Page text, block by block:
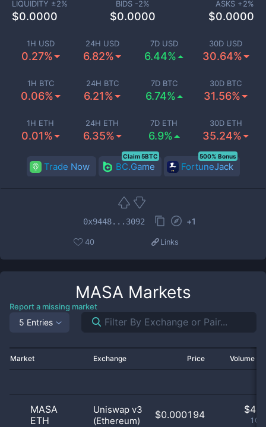
1H USD
0.27%
24H USD
6.82%
7D USD
6.44%
30D USD
30.64%
1H BTC
0.06%
24H BTC
6.21%
7D BTC
6.74%
30D BTC
31.56%
1H ETH
0.01%
24H ETH
6.35%
7D ETH
6.9%
30D ETH
35.24%
LIQUIDITY ±2%
$0.0000
BIDS -2%
$0.0000
ASKS +2%
$0.0000
Trade Now BC.Game
Claim 5BTC
FortuneJack
500% Bonus
0x9448...3092 +1
40 Links
MASA Markets
Report a missing market
5 Entries
Market Exchange Price Volume
MASA
ETH
Uniswap v3
(Ethereum)
$0.000194 $